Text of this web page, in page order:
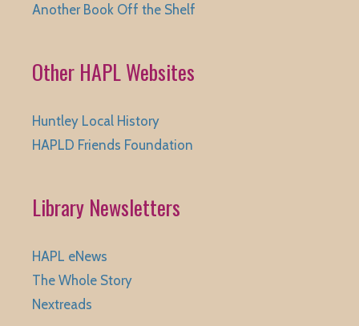
Another Book Off the Shelf
Other HAPL Websites
Huntley Local History
HAPLD Friends Foundation
Library Newsletters
HAPL eNews
The Whole Story
Nextreads